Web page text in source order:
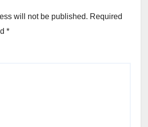
will not be published. Required
*